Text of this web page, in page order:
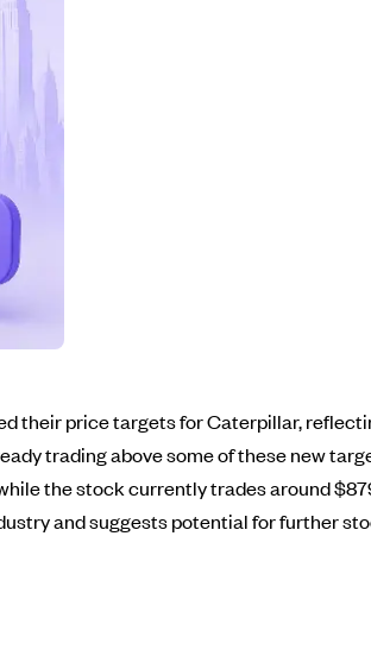
their price targets for Caterpillar,
trading above some of these new
the stock currently trades around
and suggests potential for further